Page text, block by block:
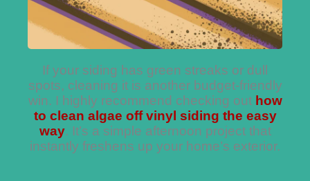
If your siding has green streaks or dull
spots, cleaning it is another budget-friendly
win. I highly recommend checking out how
to clean algae off vinyl siding the easy
way. It’s a simple afternoon project that
instantly freshens up your home’s exterior.